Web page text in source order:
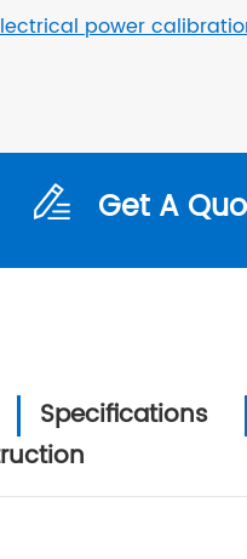
power
Get A
Specifications